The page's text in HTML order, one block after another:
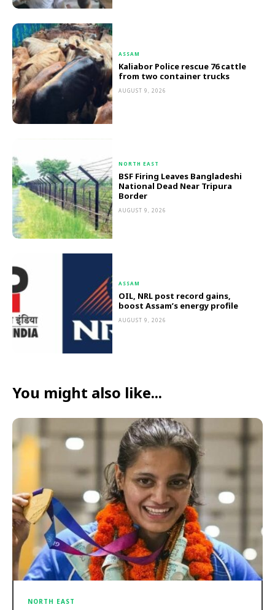
ASSAM
Kaliabor Police rescue 76 cattle
from two container trucks
AUGUST 9, 2026
NORTH EAST
BSF Firing Leaves Bangladeshi
National Dead Near Tripura
Border
AUGUST 9, 2026
ASSAM
OIL, NRL post record gains,
boost Assam’s energy profile
AUGUST 9, 2026
You might also like...
NORTH EAST